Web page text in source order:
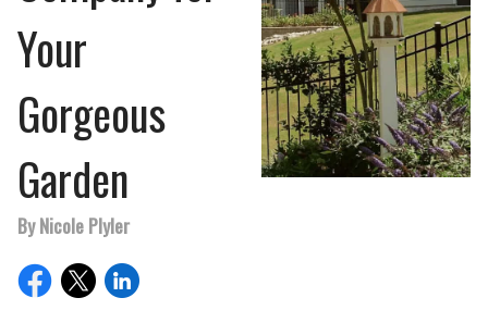
Your
Gorgeous
Garden
By Nicole Plyler